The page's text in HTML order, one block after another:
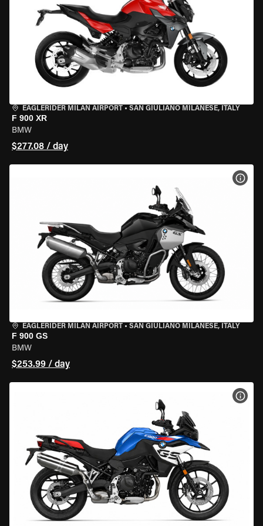
EAGLERIDER MILAN AIRPORT • SAN GIULIANO MILANESE, ITALY
F 900 XR
BMW
$277.08 / day
EAGLERIDER MILAN AIRPORT • SAN GIULIANO MILANESE, ITALY
F 900 GS
BMW
$253.99 / day